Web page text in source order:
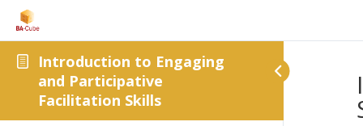
Introduction to Engaging
and Participative
Facilitation Skills